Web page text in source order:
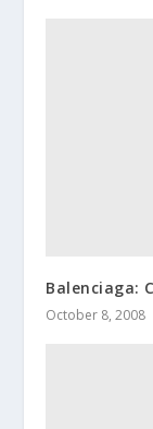
Balenciaga:
October 8, 2008